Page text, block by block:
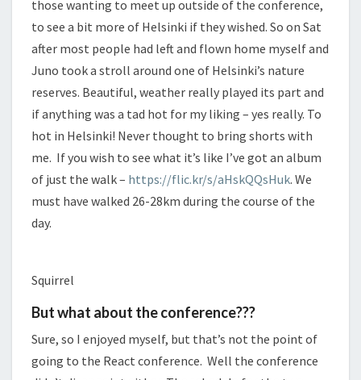
those wanting to meet up outside of the conference,
to see a bit more of Helsinki if they wished. So on Sat
after most people had left and flown home myself and
Juno took a stroll around one of Helsinki’s nature
reserves. Beautiful, weather really played its part and
if anything was a tad hot for my liking – yes really. To
hot in Helsinki! Never thought to bring shorts with
me. If you wish to see what it’s like I’ve got an album
of just the walk – https://flic.kr/s/aHskQQsHuk. We
must have walked 26-28km during the course of the
day.
Squirrel
But what about the conference???
Sure, so I enjoyed myself, but that’s not the point of
going to the React conference. Well the conference